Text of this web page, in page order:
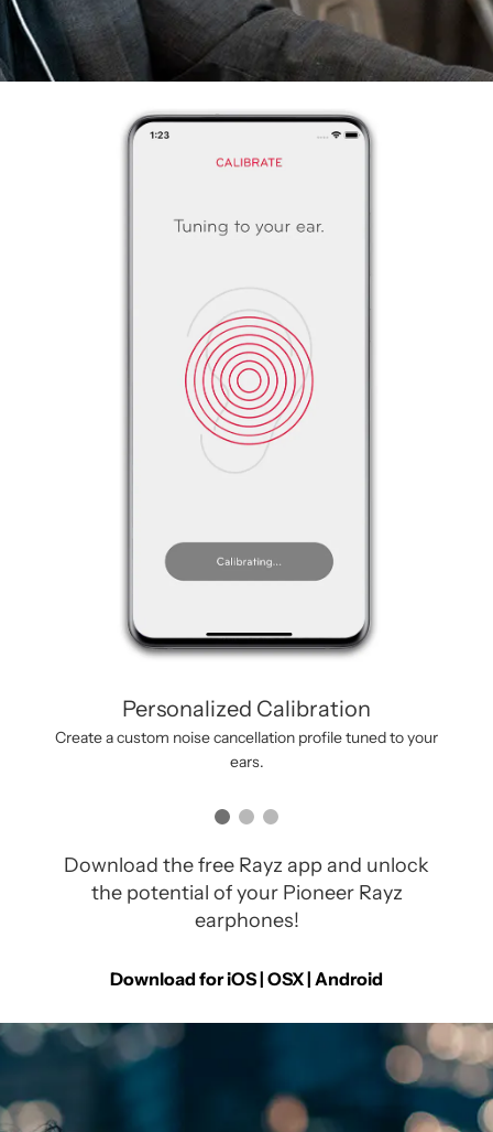
Personalized Calibration
Create a custom noise cancellation profile tuned to your
ears.
Download the free Rayz app and unlock
the potential of your Pioneer Rayz
earphones!
Download for iOS | OSX | Android